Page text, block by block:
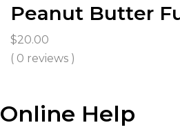
Peanut Butter
$20.00
( 0 reviews )
Online Help